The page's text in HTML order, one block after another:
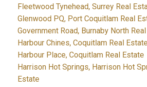
Fleetwood Tynehead, Surrey Real
Glenwood PQ, Port Coquitlam Real
Government Road, Burnaby North
Harbour Chines, Coquitlam Real
Harbour Place, Coquitlam Real Estate
Harrison Hot Springs, Harrison Hot
Estate